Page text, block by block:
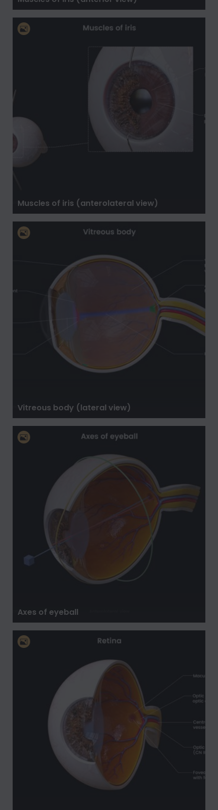
Muscles of iris (anterolateral view)
Vitreous body (lateral view)
Axes of eyeball